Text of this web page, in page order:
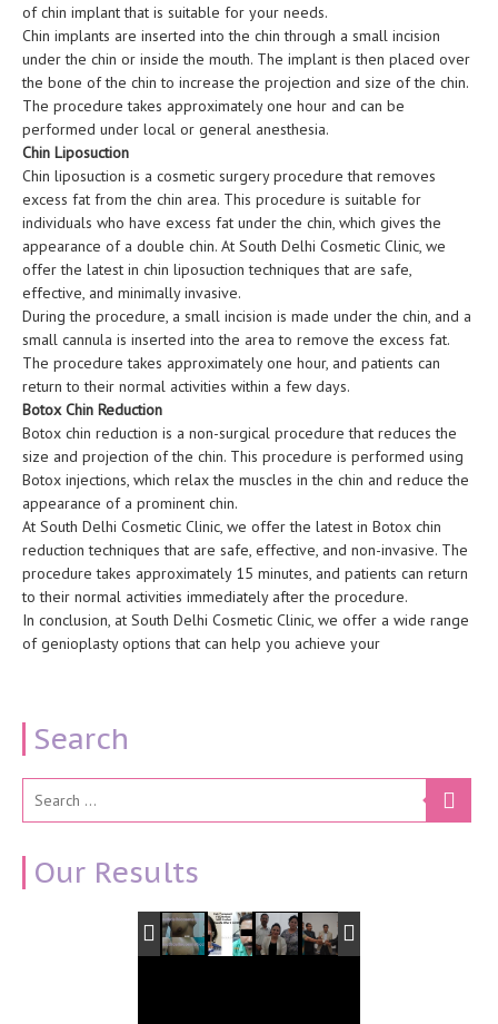
Search
Our Results
of chin implant that is suitable for your needs.
Chin implants are inserted into the chin through a small incision
under the chin or inside the mouth. The implant is then placed over
the bone of the chin to increase the projection and size of the chin.
The procedure takes approximately one hour and can be
performed under local or general anesthesia.
Chin Liposuction
Chin liposuction is a cosmetic surgery procedure that removes
excess fat from the chin area. This procedure is suitable for
individuals who have excess fat under the chin, which gives the
appearance of a double chin. At South Delhi Cosmetic Clinic, we
offer the latest in chin liposuction techniques that are safe,
effective, and minimally invasive.
During the procedure, a small incision is made under the chin, and a
small cannula is inserted into the area to remove the excess fat.
The procedure takes approximately one hour, and patients can
return to their normal activities within a few days.
Botox Chin Reduction
Botox chin reduction is a non-surgical procedure that reduces the
size and projection of the chin. This procedure is performed using
Botox injections, which relax the muscles in the chin and reduce the
appearance of a prominent chin.
At South Delhi Cosmetic Clinic, we offer the latest in Botox chin
reduction techniques that are safe, effective, and non-invasive. The
procedure takes approximately 15 minutes, and patients can return
to their normal activities immediately after the procedure.
In conclusion, at South Delhi Cosmetic Clinic, we offer a wide range
of genioplasty options that can help you achieve your